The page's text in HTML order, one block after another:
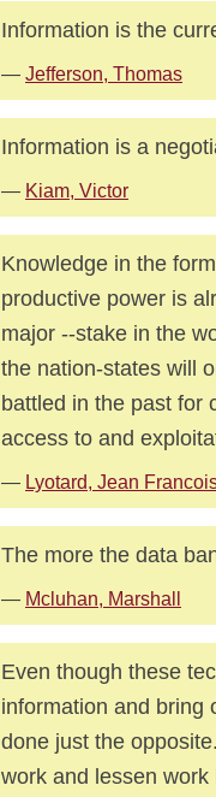
Information is the
— Jefferson, Thomas
Information is a
— Kiam, Victor
Knowledge in the
productive power is
major --stake in the
the nation-states will
battled in the past for
access to and
— Lyotard, Jean
The more the data
— Mcluhan, Marshall
Even though these
information and bring
done just the
work and lessen